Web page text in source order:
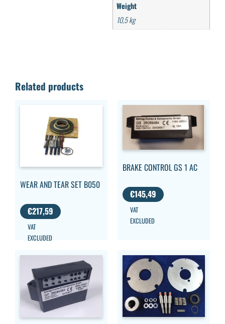
Weight
10,5 kg
Related products
WEAR AND TEAR SET B050
€217,59
VAT
EXCLUDED
BRAKE CONTROL GS 1 AC
€145,49
VAT
EXCLUDED